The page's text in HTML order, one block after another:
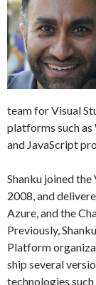
team for Visual
platforms such as
and JavaScript
Shanku joined
2008, and
Azure, and the
Previously,
Platform
ship several
technologies